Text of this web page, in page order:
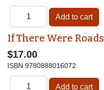
If There Were Roads
$17.00
ISBN 9780888016072